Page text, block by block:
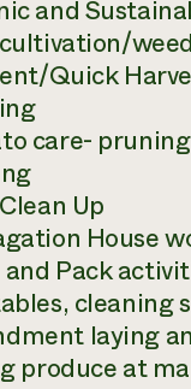
and
Quick
care-
Up
House
and Pack
cleaning
laying
produce at